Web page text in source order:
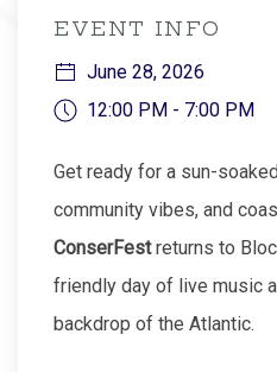
EVENT INFO
June 28, 2026
12:00 PM - 7:00 PM
Get ready for a sun-
community vibes, and
ConserFestreturns to
friendly day of live music
backdrop of the Atlantic.